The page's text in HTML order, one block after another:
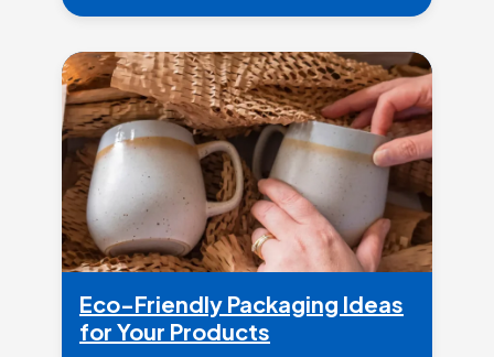
Eco-Friendly Packaging Ideas
for Your Products